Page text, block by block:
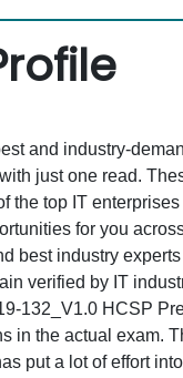
and industry-
just one read.
the top IT
for you
best industry
verified by IT
132_V1.0 HCSP
in the actual exam.
put a lot of effort